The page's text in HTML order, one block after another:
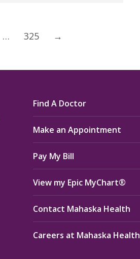
… 325 →
Find A Doctor
Make an Appointment
Pay My Bill
View my Epic MyChart®
Contact Mahaska Health
Careers at Mahaska Health